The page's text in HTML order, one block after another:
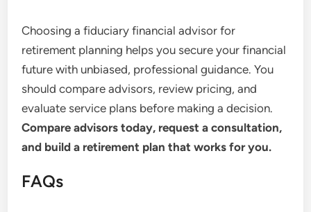
Choosing a fiduciary financial advisor for
retirement planning helps you secure your financial
future with unbiased, professional guidance. You
should compare advisors, review pricing, and
evaluate service plans before making a decision.
Compare advisors today, request a consultation,
and build a retirement plan that works for you.
FAQs